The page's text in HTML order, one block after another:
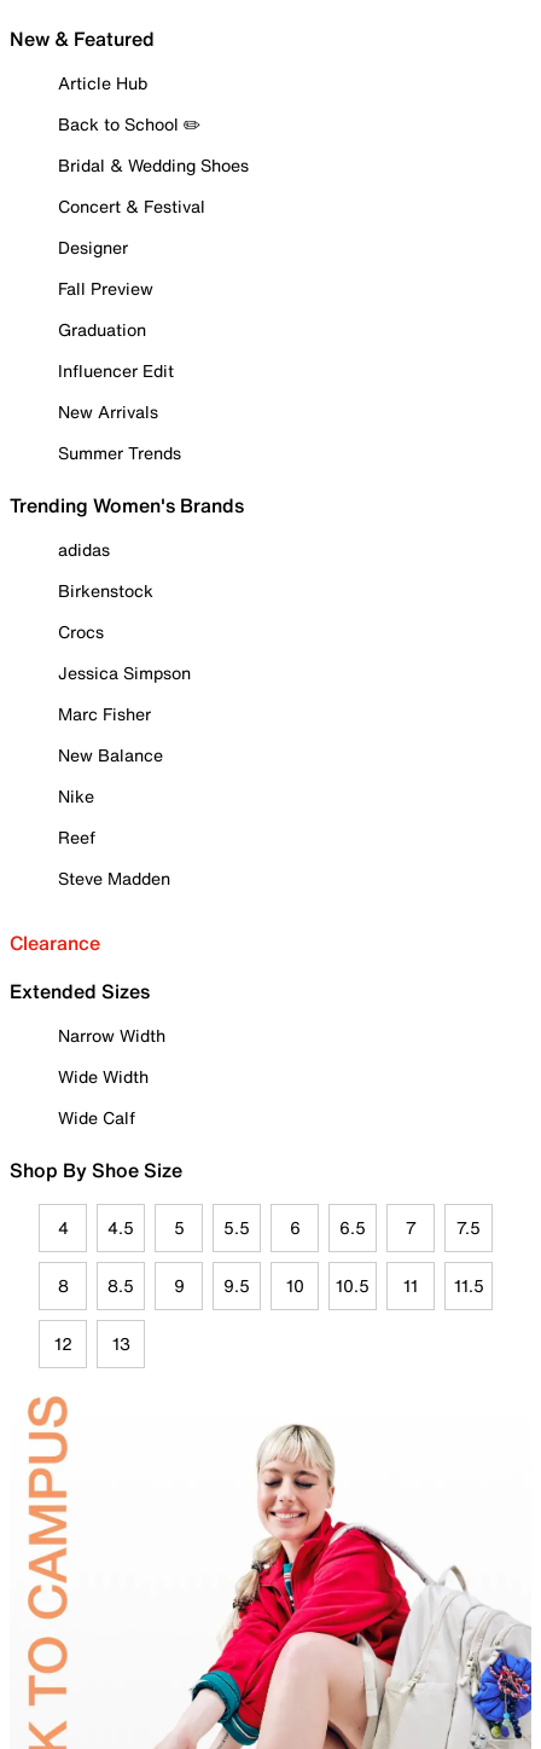
New & Featured
Article Hub
Back to School ✏️
Bridal & Wedding Shoes
Concert & Festival
Designer
Fall Preview
Graduation
Influencer Edit
New Arrivals
Summer Trends
Trending Women's Brands
adidas
Birkenstock
Crocs
Jessica Simpson
Marc Fisher
New Balance
Nike
Reef
Steve Madden
Clearance
Extended Sizes
Narrow Width
Wide Width
Wide Calf
Shop By Shoe Size
4 4.5 5 5.5 6 6.5 7 7.5
8 8.5 9 9.5 10 10.5 11 11.5
12 13